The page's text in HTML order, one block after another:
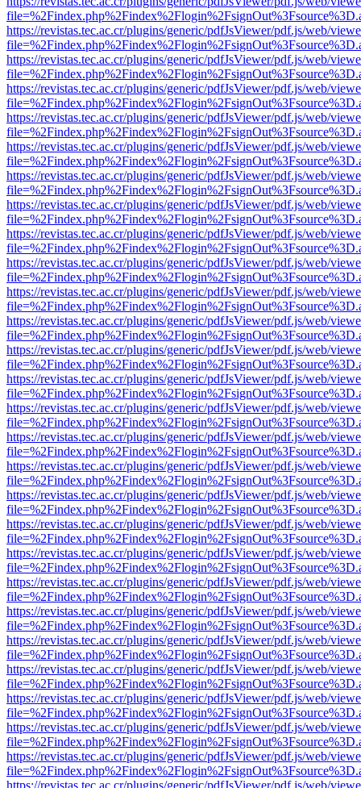
https://revistas.tec.ac.cr/plugins/generic/pdfJsViewer/pdf.js/web/
https://revistas.tec.ac.cr/plugins/generic/pdfJsViewer/pdf.js/web/
https://revistas.tec.ac.cr/plugins/generic/pdfJsViewer/pdf.js/web/
https://revistas.tec.ac.cr/plugins/generic/pdfJsViewer/pdf.js/web/
https://revistas.tec.ac.cr/plugins/generic/pdfJsViewer/pdf.js/web/
https://revistas.tec.ac.cr/plugins/generic/pdfJsViewer/pdf.js/web/
https://revistas.tec.ac.cr/plugins/generic/pdfJsViewer/pdf.js/web/
https://revistas.tec.ac.cr/plugins/generic/pdfJsViewer/pdf.js/web/
https://revistas.tec.ac.cr/plugins/generic/pdfJsViewer/pdf.js/web/
https://revistas.tec.ac.cr/plugins/generic/pdfJsViewer/pdf.js/web/
https://revistas.tec.ac.cr/plugins/generic/pdfJsViewer/pdf.js/web/
https://revistas.tec.ac.cr/plugins/generic/pdfJsViewer/pdf.js/web/
https://revistas.tec.ac.cr/plugins/generic/pdfJsViewer/pdf.js/web/
https://revistas.tec.ac.cr/plugins/generic/pdfJsViewer/pdf.js/web/
https://revistas.tec.ac.cr/plugins/generic/pdfJsViewer/pdf.js/web/
https://revistas.tec.ac.cr/plugins/generic/pdfJsViewer/pdf.js/web/
https://revistas.tec.ac.cr/plugins/generic/pdfJsViewer/pdf.js/web/
https://revistas.tec.ac.cr/plugins/generic/pdfJsViewer/pdf.js/web/
https://revistas.tec.ac.cr/plugins/generic/pdfJsViewer/pdf.js/web/
https://revistas.tec.ac.cr/plugins/generic/pdfJsViewer/pdf.js/web/
https://revistas.tec.ac.cr/plugins/generic/pdfJsViewer/pdf.js/web/
https://revistas.tec.ac.cr/plugins/generic/pdfJsViewer/pdf.js/web/
https://revistas.tec.ac.cr/plugins/generic/pdfJsViewer/pdf.js/web/
https://revistas.tec.ac.cr/plugins/generic/pdfJsViewer/pdf.js/web/
https://revistas.tec.ac.cr/plugins/generic/pdfJsViewer/pdf.js/web/
https://revistas.tec.ac.cr/plugins/generic/pdfJsViewer/pdf.js/web/
https://revistas.tec.ac.cr/plugins/generic/pdfJsViewer/pdf.js/web/